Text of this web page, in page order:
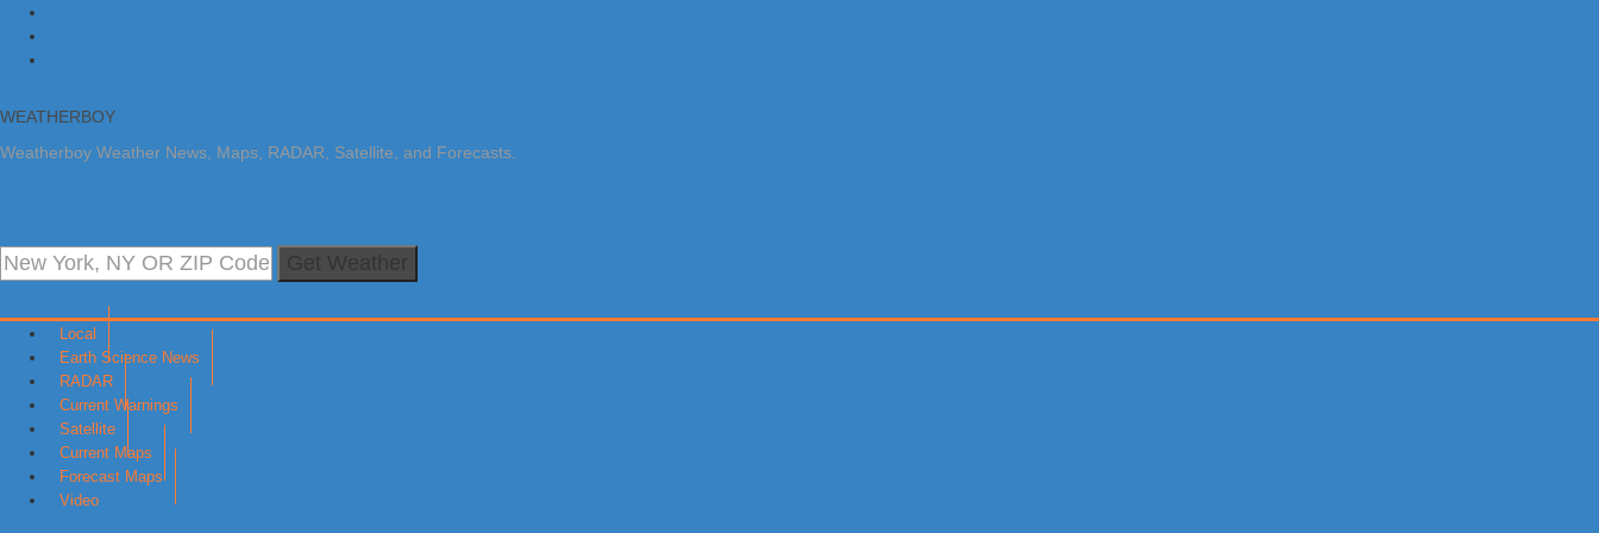
WEATHERBOY
Weatherboy Weather News, Maps, RADAR, Satellite, and Forecasts.
Local
Earth Science News
RADAR
Current Warnings
Satellite
Current Maps
Forecast Maps
Video